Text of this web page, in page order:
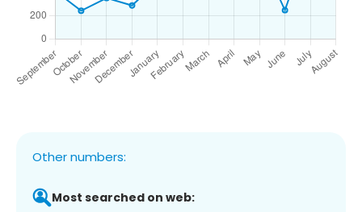
Other numbers:
Most searched on web: